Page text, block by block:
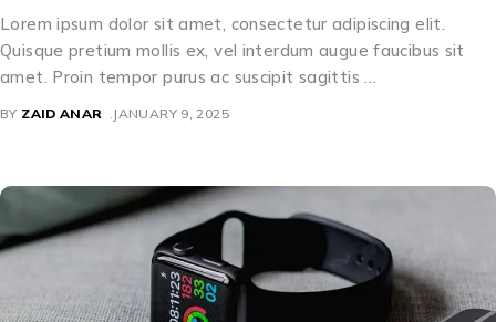
Lorem ipsum dolor sit amet, consectetur adipiscing elit.
Quisque pretium mollis ex, vel interdum augue faucibus sit
amet. Proin tempor purus ac suscipit sagittis …
BY ZAID ANAR JANUARY 9, 2025